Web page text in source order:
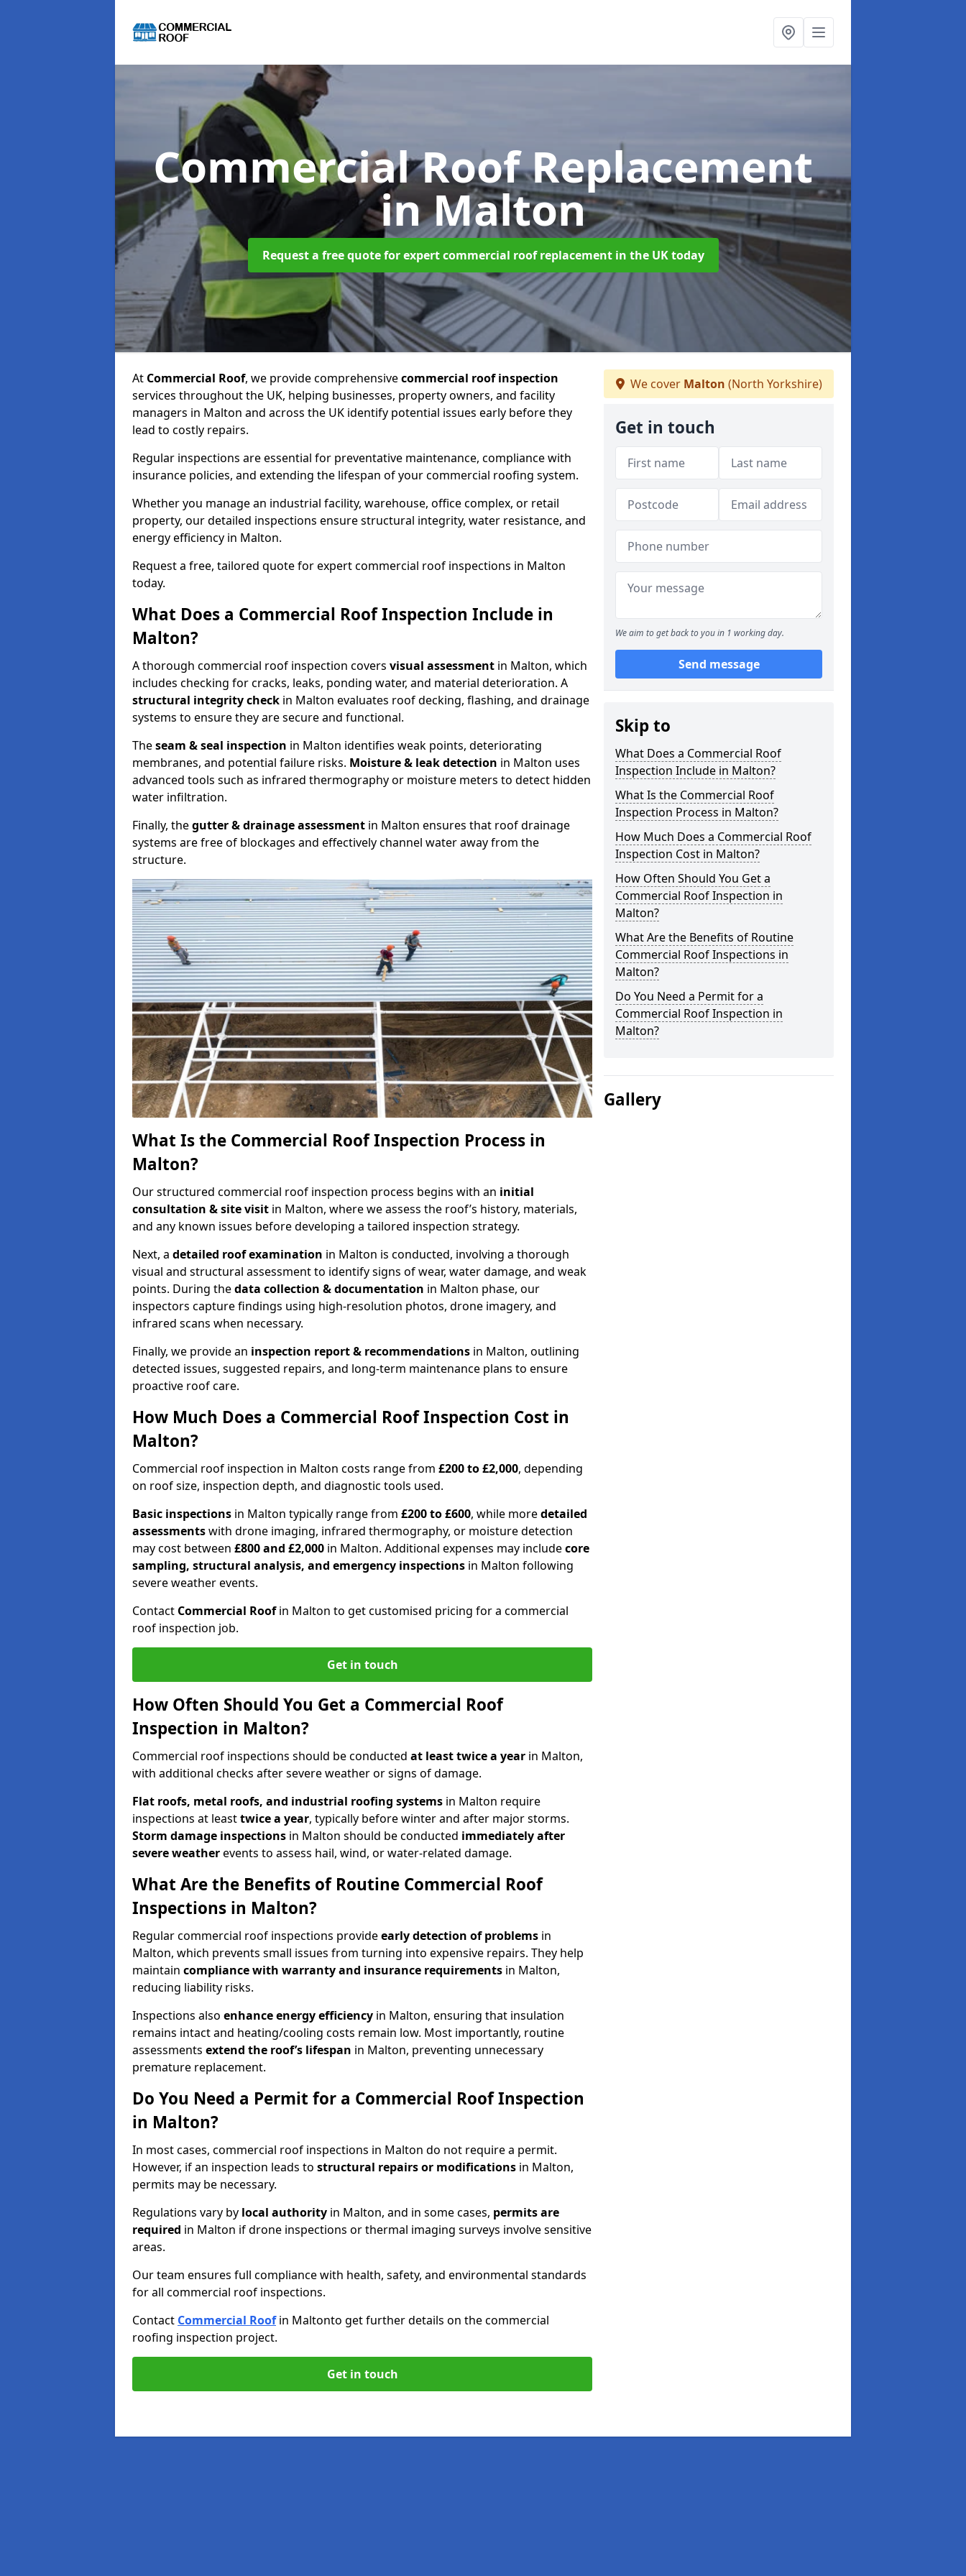
Commercial Roof Replacement
in Malton
Request a free quote for expert commercial roof replacement in the UK today
At Commercial Roof, we provide comprehensivecommercial roof inspection
services throughout the UK, helping businesses, property owners, and facility
managers in Malton and across the UK identify potential issues early before they
lead to costly repairs.
Regular inspections are essential for preventative maintenance, compliance with
insurance policies, and extending the lifespan of your commercial roofing system.
Whether you manage an industrial facility, warehouse, office complex, or retail
property, our detailed inspections ensure structural integrity, water resistance, and
energy efficiency in Malton.
Request a free, tailored quote for expert commercial roof inspections in Malton
today.
What Does a Commercial Roof Inspection Include in
Malton?
A thorough commercial roof inspection covers visual assessment in Malton, which
includes checking for cracks, leaks, ponding water, and material deterioration. A
structural integrity check in Malton evaluates roof decking, flashing, and drainage
systems to ensure they are secure and functional.
Theseam & seal inspection in Malton identifies weak points, deteriorating
membranes, and potential failure risks. Moisture & leak detection in Malton uses
advanced tools such as infrared thermography or moisture meters to detect hidden
water infiltration.
Finally, thegutter & drainage assessment in Malton ensures that roof drainage
systems are free of blockages and effectively channel water away from the
structure.
What Is the Commercial Roof Inspection Process in
Malton?
Our structured commercial roof inspection process begins with an initial
consultation & site visit in Malton, where we assess the roof’s history, materials,
and any known issues before developing a tailored inspection strategy.
Next, a detailed roof examination in Malton is conducted, involving a thorough
visual and structural assessment to identify signs of wear, water damage, and weak
points. During thedata collection & documentation in Malton phase, our
inspectors capture findings using high-resolution photos, drone imagery, and
infrared scans when necessary.
Finally, we provide an inspection report & recommendations in Malton, outlining
detected issues, suggested repairs, and long-term maintenance plans to ensure
proactive roof care.
How Much Does a Commercial Roof Inspection Cost in
Malton?
Commercial roof inspection in Malton costs range from £200 to £2,000, depending
on roof size, inspection depth, and diagnostic tools used.
Basic inspections in Malton typically range from £200 to £600, while moredetailed
assessmentswith drone imaging, infrared thermography, or moisture detection
may cost between £800 and £2,000 in Malton. Additional expenses may includecore
sampling, structural analysis, and emergency inspections in Malton following
severe weather events.
Contact Commercial Roofin Malton to get customised pricing for a commercial
roof inspection job.
Get in touch
How Often Should You Get a Commercial Roof
Inspection in Malton?
Commercial roof inspections should be conducted at least twice a year in Malton,
with additional checks after severe weather or signs of damage.
Flat roofs, metal roofs, and industrial roofing systems in Malton require
inspections at leasttwice a year, typically before winter and after major storms.
Storm damage inspections in Malton should be conducted immediately after
severe weatherevents to assess hail, wind, or water-related damage.
What Are the Benefits of Routine Commercial Roof
Inspections in Malton?
Regular commercial roof inspections provideearly detection of problems in
Malton, which prevents small issues from turning into expensive repairs. They help
maintain compliance with warranty and insurance requirements in Malton,
reducing liability risks.
Inspections also enhance energy efficiency in Malton, ensuring that insulation
remains intact and heating/cooling costs remain low. Most importantly, routine
assessments extend the roof’s lifespan in Malton, preventing unnecessary
premature replacement.
Do You Need a Permit for a Commercial Roof Inspection
in Malton?
In most cases, commercial roof inspections in Malton do not require a permit.
However, if an inspection leads to structural repairs or modifications in Malton,
permits may be necessary.
Regulations vary by local authority in Malton, and in some cases, permits are
required in Malton if drone inspections or thermal imaging surveys involve sensitive
areas.
Our team ensures full compliance with health, safety, and environmental standards
for all commercial roof inspections.
Contact Commercial Roofin Maltonto get further details on the commercial
roofing inspection project.
Get in touch
We cover Malton (North Yorkshire)
Get in touch
We aim to get back to you in 1 working day.
Send message
Skip to
What Does a Commercial Roof
Inspection Include in Malton?
What Is the Commercial Roof
Inspection Process in Malton?
How Much Does a Commercial Roof
Inspection Cost in Malton?
How Often Should You Get a
Commercial Roof Inspection in
Malton?
What Are the Benefits of Routine
Commercial Roof Inspections in
Malton?
Do You Need a Permit for a
Commercial Roof Inspection in
Malton?
Gallery